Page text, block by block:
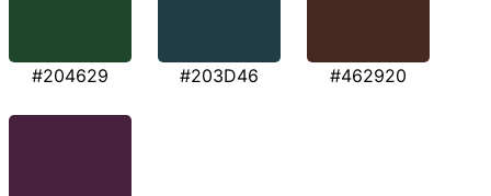
#204629 #203D46 #462920